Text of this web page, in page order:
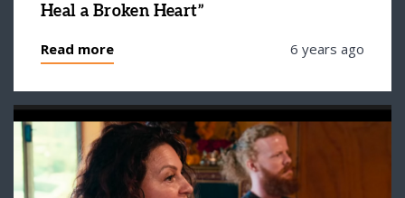
Heal a Broken Heart”
Read more 6 years ago